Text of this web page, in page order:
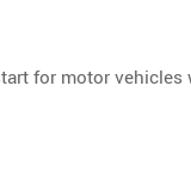
for motor vehicles